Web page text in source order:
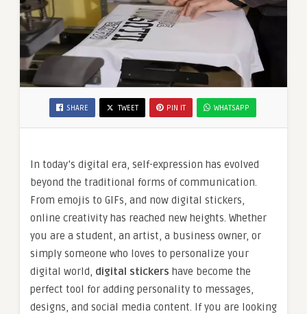
SHARE TWEET PIN IT WHATSAPP
In today’s digital era, self-expression has evolved
beyond the traditional forms of communication.
From emojis to GIFs, and now digital stickers,
online creativity has reached new heights. Whether
you are a student, an artist, a business owner, or
simply someone who loves to personalize your
digital world, digital stickers have become the
perfect tool for adding personality to messages,
designs, and social media content. If you are looking